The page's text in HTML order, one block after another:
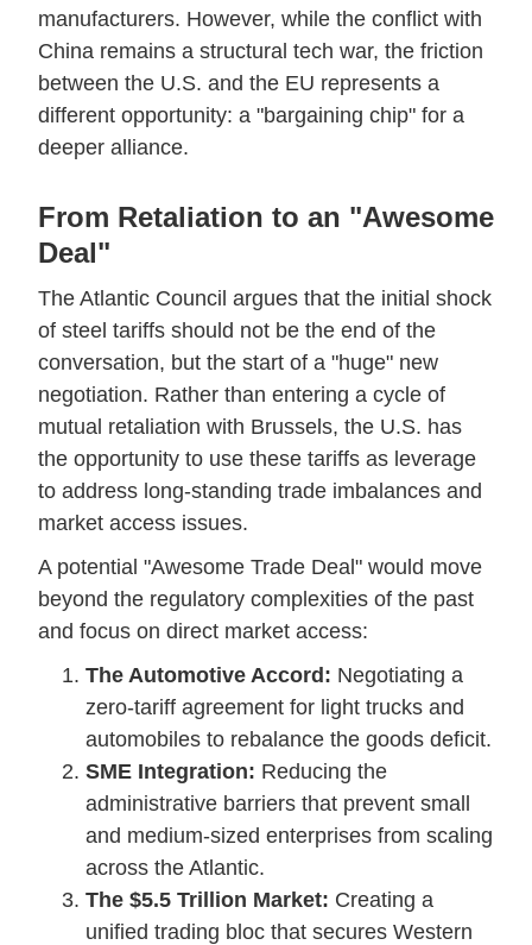
manufacturers. However, while the conflict with
China remains a structural tech war, the friction
between the U.S. and the EU represents a
different opportunity: a "bargaining chip" for a
deeper alliance.
From Retaliation to an "Awesome
Deal"
The Atlantic Council argues that the initial shock
of steel tariffs should not be the end of the
conversation, but the start of a "huge" new
negotiation. Rather than entering a cycle of
mutual retaliation with Brussels, the U.S. has
the opportunity to use these tariffs as leverage
to address long-standing trade imbalances and
market access issues.
A potential "Awesome Trade Deal" would move
beyond the regulatory complexities of the past
and focus on direct market access:
The Automotive Accord: Negotiating a
zero-tariff agreement for light trucks and
automobiles to rebalance the goods deficit.
SME Integration: Reducing the
administrative barriers that prevent small
and medium-sized enterprises from scaling
across the Atlantic.
The $5.5 Trillion Market: Creating a
unified trading bloc that secures Western